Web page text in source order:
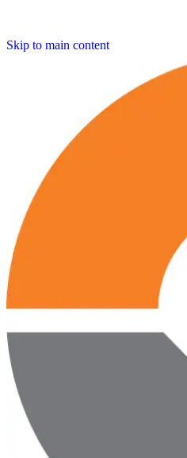
Skip to main content